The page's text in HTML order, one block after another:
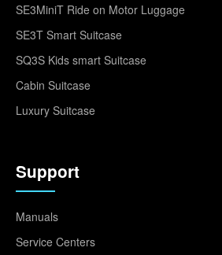
SE3MiniT Ride on Motor Luggage
SE3T Smart Suitcase
SQ3S Kids smart Suitcase
Cabin Suitcase
Luxury Suitcase
Support
Manuals
Service Centers